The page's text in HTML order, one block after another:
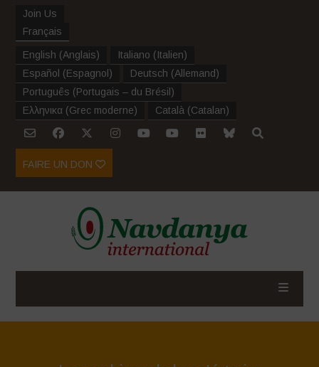
Join Us
Français
English (Anglais) Italiano (Italien)
Español (Espagnol ) Deutsch (Allemand)
Português (Portugais – du Brésil )
Ελληνικα (Grec moderne) Català (Catalan)
FAIRE UN DON